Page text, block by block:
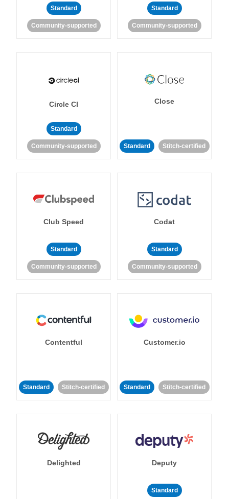
Standard
Community-supported
Standard
Community-supported
Circle CI
Standard
Community-supported
Close
Standard Stitch-certified
Club Speed
Standard
Community-supported
Codat
Standard
Community-supported
Contentful
Standard Stitch-certified
Customer.io
Standard Stitch-certified
Delighted Deputy
Standard